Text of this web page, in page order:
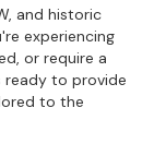
and historic
experiencing
or require a
ready to provide
to the